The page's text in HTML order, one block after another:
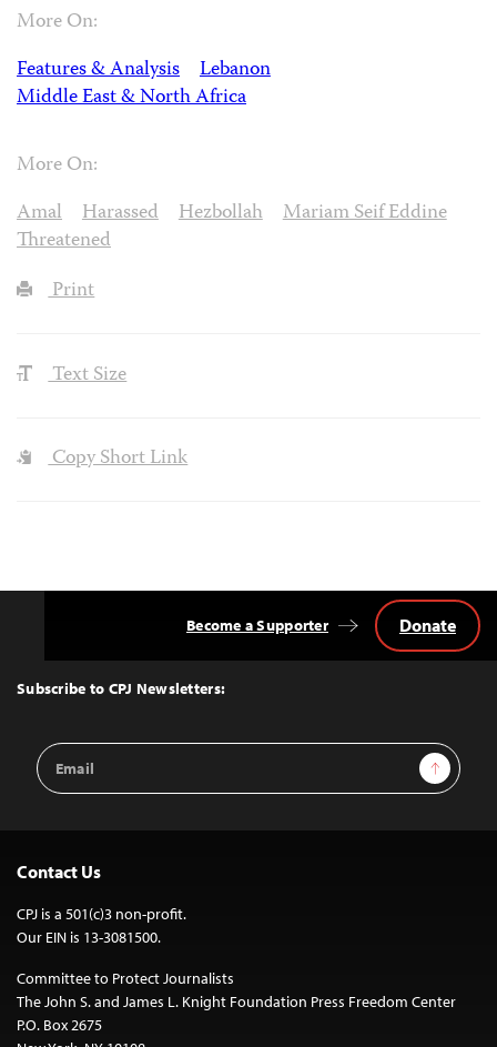
More On:
Features & Analysis
Lebanon
Middle East & North Africa
More On:
Amal
Harassed Hezbollah
Mariam Seif Eddine
Threatened
Print
Text Size
Copy Short Link
Top
Subscribe to CPJ Newsletters:
Email
Address
Sign Up
Become a Supporter Donate
Contact Us
CPJ is a 501(c)3 non-profit.
Our EIN is 13-3081500.
Committee to Protect Journalists
The John S. and James L. Knight Foundation Press Freedom Center
P.O. Box 2675